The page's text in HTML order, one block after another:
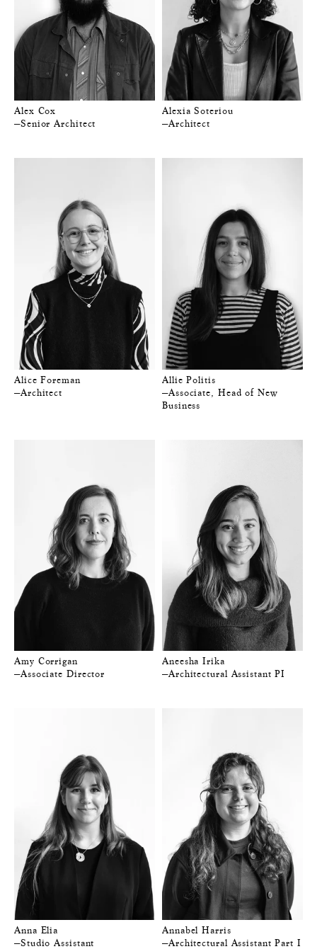
Alex Cox
—Senior Architect
Alexia Soteriou
—Architect
Alice Foreman
—Architect
Allie Politis
—Associate, Head of New
Business
Amy Corrigan
—Associate Director
Aneesha Irika
—Architectural Assistant PI
Anna Elia
—Studio Assistant
Annabel Harris
—Architectural Assistant Part I